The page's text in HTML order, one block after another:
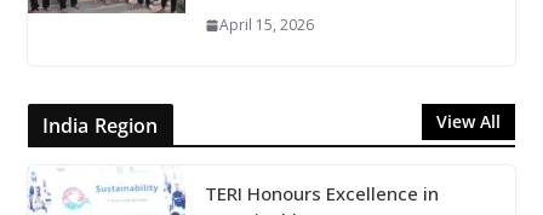
April 15, 2026
India Region View All
TERI Honours Excellence in